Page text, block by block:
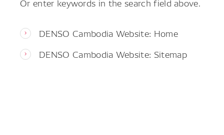
DENSO Cambodia Website: Home
DENSO Cambodia Website: Sitemap